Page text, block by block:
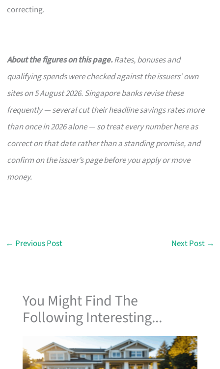
correcting.
About the figures on this page.Rates, bonuses and
qualifying spends were checked against the issuers’ own
sites on 5 August 2026. Singapore banks revise these
frequently — several cut their headline savings rates more
than once in 2026 alone — so treat every number here as
correct on that date rather than a standing promise, and
confirm on the issuer’s page before you apply or move
money.
← Previous Post Next Post →
You Might Find The
Following Interesting...